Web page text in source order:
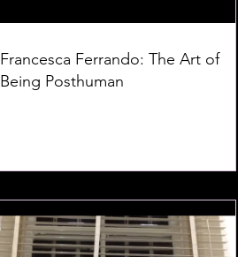
Francesca Ferrando: The Art of
Being Posthuman